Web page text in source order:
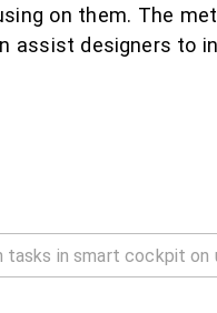
on them. The
assist designers to